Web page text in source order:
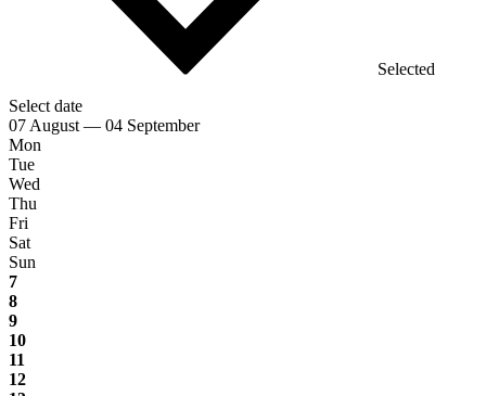
Selected
Select date
07 August — 04 September
Mon
Tue
Wed
Thu
Fri
Sat
Sun
7
8
9
10
11
12